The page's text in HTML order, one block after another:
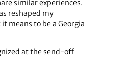
similar experiences.
reshaped my
means to be a Georgia
at the send-off